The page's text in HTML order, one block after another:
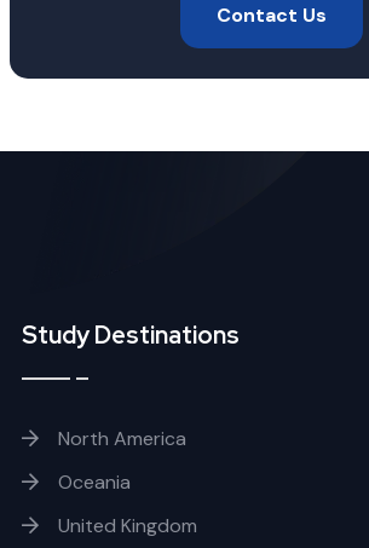
Contact Us
Study Destinations
North America
Oceania
United Kingdom